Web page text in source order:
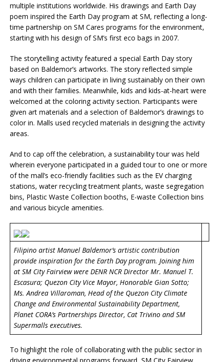
multiple institutions worldwide. His drawings and Earth Day
poem inspired the Earth Day program at SM, reflecting a long-
time partnership on SM Cares programs for the environment,
starting with his design of SM’s first eco bags in 2007.
The storytelling activity featured a special Earth Day story
based on Baldemor’s artworks. The story reflected simple
ways children can participate in living sustainably on their own
and with their families. Meanwhile, kids and kids-at-heart were
welcomed at the coloring activity section. Participants were
given art materials and a selection of Baldemor’s drawings to
color in. Malls used recycled materials in designing the activity
areas.
And to cap off the celebration, a sustainability tour was held
wherein everyone participated in a guided tour to one or more
of the mall’s eco-friendly facilities such as the EV charging
stations, water recycling treatment plants, waste segregation
bins, Plastic Waste Collection booths, E-waste Collection bins
and various bicycle amenities.
Filipino artist Manuel Baldemor’s artistic contribution
provide inspiration for the Earth Day program. Joining him
at SM City Fairview were DENR NCR Director Mr. Manuel T.
Escasura; Quezon City Vice Mayor, Honorable Gian Sotto;
Ms. Andrea Villaroman, Head of the Quezon City Climate
Change and Environmental Sustainability Department,
Planet CORA’s Partnerships Director, Cat Trivino and SM
Supermalls executives.
To highlight the role of collaborating with the public sector in